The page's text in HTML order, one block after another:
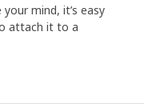
mind, it’s easy
attach it to a